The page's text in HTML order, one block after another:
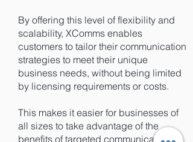
By offering this level of flexibility and
scalability, XComms enables
customers to tailor their communication
strategies to meet their unique
business needs, without being limited
by licensing requirements or costs.
This makes it easier for businesses of
all sizes to take advantage of the
benefits of targeted communications,